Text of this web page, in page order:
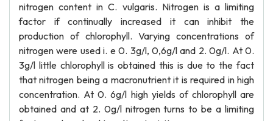
nitrogen content in C. vulgaris. Nitrogen is a limiting
factor if continually increased it can inhibit the
production of chlorophyll. Varying concentrations of
nitrogen were used i. e 0. 3g/l, 0,6g/l and 2. 0g/l. At 0.
3g/l little chlorophyll is obtained this is due to the fact
that nitrogen being a macronutrient it is required in high
concentration. At 0. 6g/l high yields of chlorophyll are
obtained and at 2. 0g/l nitrogen turns to be a limiting